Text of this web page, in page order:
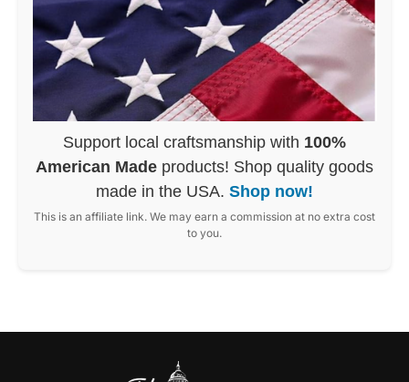
Support local craftsmanship with 100%
American Made products! Shop quality goods
made in the USA. Shop now!
This is an affiliate link. We may earn a commission at no extra cost
to you.